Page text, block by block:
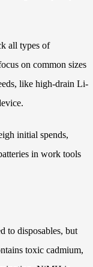
all types of
on common sizes
like high-drain Li-
initial spends,
in work tools
to disposables, but
toxic cadmium,